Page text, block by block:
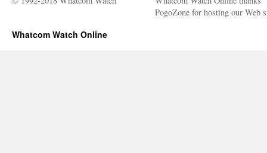
PogoZone for hosting our Web
Whatcom Watch Online